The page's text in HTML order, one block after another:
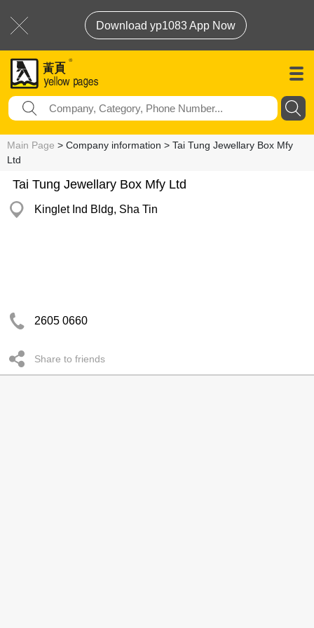
Download yp1083 App Now
Main Page > Company information > Tai Tung Jewellary Box Mfy
Ltd
Tai Tung Jewellary Box Mfy Ltd
Kinglet Ind Bldg, Sha Tin
2605 0660
Share to friends